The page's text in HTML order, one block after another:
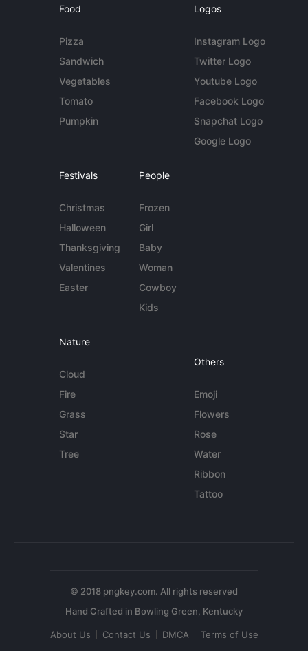
Food
Pizza
Sandwich
Vegetables
Tomato
Pumpkin
Logos
Instagram Logo
Twitter Logo
Youtube Logo
Facebook Logo
Snapchat Logo
Google Logo
Festivals
Christmas
Halloween
Thanksgiving
Valentines
Easter
People
Frozen
Girl
Baby
Woman
Cowboy
Kids
Nature
Cloud
Fire
Grass
Star
Tree
Others
Emoji
Flowers
Rose
Water
Ribbon
Tattoo
© 2018 pngkey.com. All rights reserved
About Us Contact Us DMCA Terms of Use